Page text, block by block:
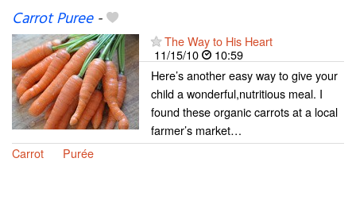
Carrot Puree-
The Way to His Heart
11/15/10
10:59
Here’s another easy way to give your
child a wonderful,nutritious meal. I
found these organic carrots at a local
farmer’s market…
Carrot
Purée